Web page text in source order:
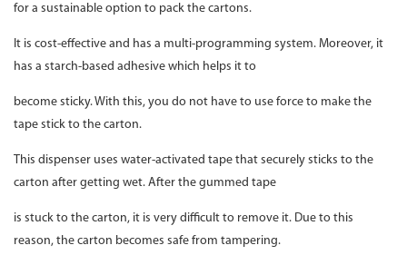
for a sustainable option to pack the cartons.
It is cost-effective and has a multi-programming system. Moreover, it
has a starch-based adhesive which helps it to
become sticky. With this, you do not have to use force to make the
tape stick to the carton.
This dispenser uses water-activated tape that securely sticks to the
carton after getting wet. After the gummed tape
is stuck to the carton, it is very difficult to remove it. Due to this
reason, the carton becomes safe from tampering.